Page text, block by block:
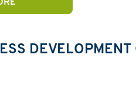
DEVELOPMENT